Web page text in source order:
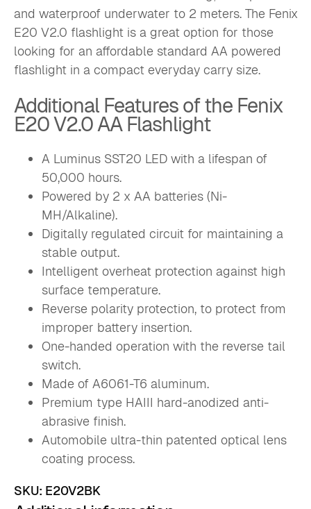
and waterproof underwater to 2 meters. The Fenix
E20 V2.0 flashlight is a great option for those
looking for an affordable standard AA powered
flashlight in a compact everyday carry size.
Additional Features of the Fenix
E20 V2.0 AA Flashlight
A Luminus SST20 LED with a lifespan of
50,000 hours.
Powered by 2 x AA batteries (Ni-
MH/Alkaline).
Digitally regulated circuit for maintaining a
stable output.
Intelligent overheat protection against high
surface temperature.
Reverse polarity protection, to protect from
improper battery insertion.
One-handed operation with the reverse tail
switch.
Made of A6061-T6 aluminum.
Premium type HAIII hard-anodized anti-
abrasive finish.
Automobile ultra-thin patented optical lens
coating process.
SKU: E20V2BK